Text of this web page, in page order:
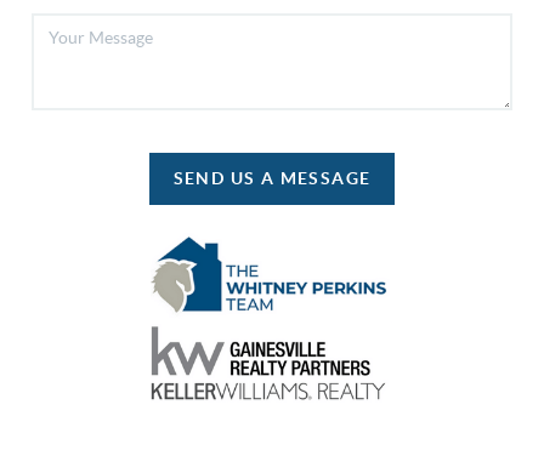
SEND US A MESSAGE